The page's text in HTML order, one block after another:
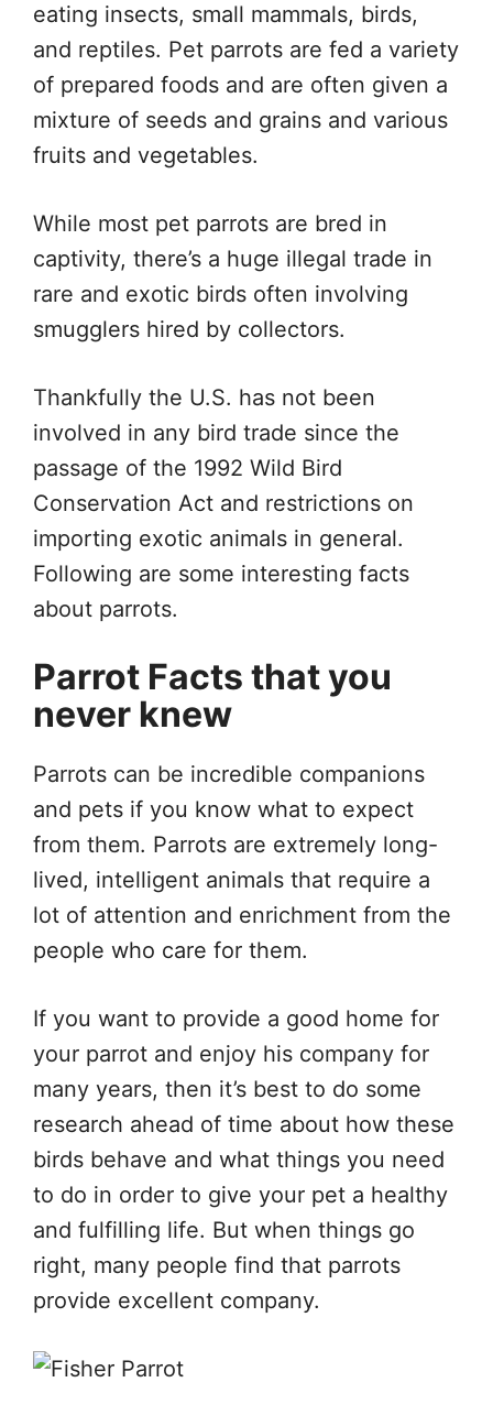
eating insects, small mammals, birds,
and reptiles. Pet parrots are fed a variety
of prepared foods and are often given a
mixture of seeds and grains and various
fruits and vegetables.
While most pet parrots are bred in
captivity, there’s a huge illegal trade in
rare and exotic birds often involving
smugglers hired by collectors.
Thankfully the U.S. has not been
involved in any bird trade since the
passage of the 1992 Wild Bird
Conservation Act and restrictions on
importing exotic animals in general.
Following are some interesting facts
about parrots.
Parrot Facts that you
never knew
Parrots can be incredible companions
and pets if you know what to expect
from them. Parrots are extremely long-
lived, intelligent animals that require a
lot of attention and enrichment from the
people who care for them.
If you want to provide a good home for
your parrot and enjoy his company for
many years, then it’s best to do some
research ahead of time about how these
birds behave and what things you need
to do in order to give your pet a healthy
and fulfilling life. But when things go
right, many people find that parrots
provide excellent company.